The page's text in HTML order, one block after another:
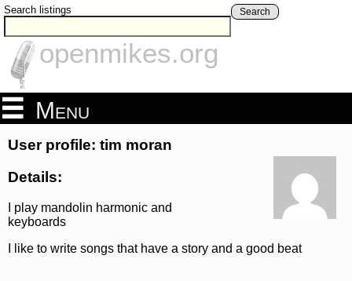
Search listings Search
openmikes.org
Menu
User profile: tim moran
Details:
I play mandolin harmonic and
keyboards
I like to write songs that have a story and a good beat